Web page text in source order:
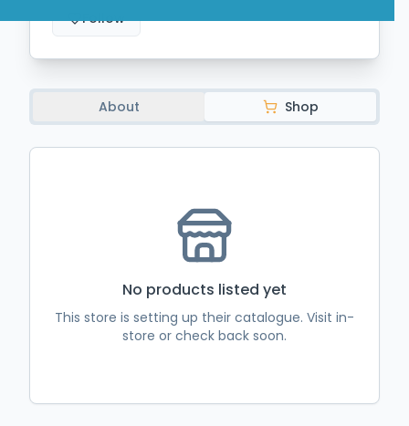
Follow
About Shop
No products listed yet
This store is setting up their catalogue. Visit in-
store or check back soon.